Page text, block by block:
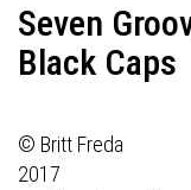
Seven
Black Caps
© Britt Freda
2017